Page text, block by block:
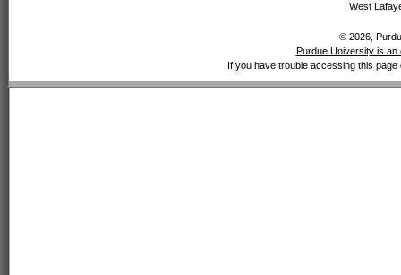
West
© 2026,
Purdue University is an
If you have trouble accessing this